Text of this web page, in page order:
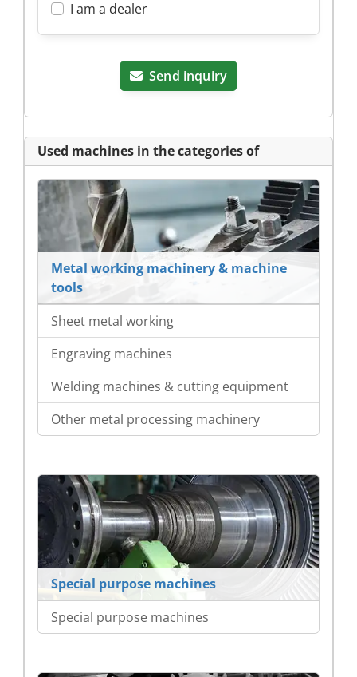
I am a dealer
Send inquiry
Used machines in the categories of
Metal working machinery & machine
tools
Sheet metal working
Engraving machines
Welding machines & cutting equipment
Other metal processing machinery
Special purpose machines
Special purpose machines